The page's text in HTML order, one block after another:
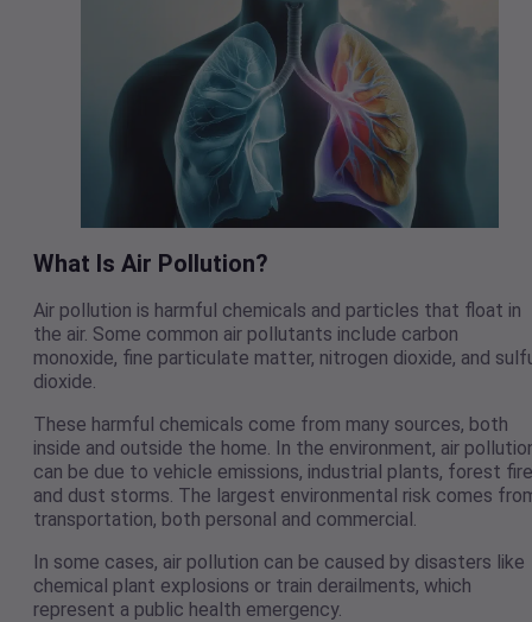
What Is Air Pollution?
Air pollution is harmful chemicals and particles that float in
the air. Some common air pollutants include carbon
monoxide, fine particulate matter, nitrogen dioxide, and
dioxide.
These harmful chemicals come from many sources, both
inside and outside the home. In the environment, air
can be due to vehicle emissions, industrial plants, forest
and dust storms. The largest environmental risk comes
transportation, both personal and commercial.
In some cases, air pollution can be caused by disasters like
chemical plant explosions or train derailments, which
represent a public health emergency.